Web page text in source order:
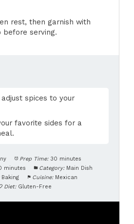
rest, then garnish with
serving.
spices to your
favorite sides for a
Prep Time: 30 minutes
minutes Category: Main Dish
Baking Cuisine: Mexican
Diet: Gluten-Free